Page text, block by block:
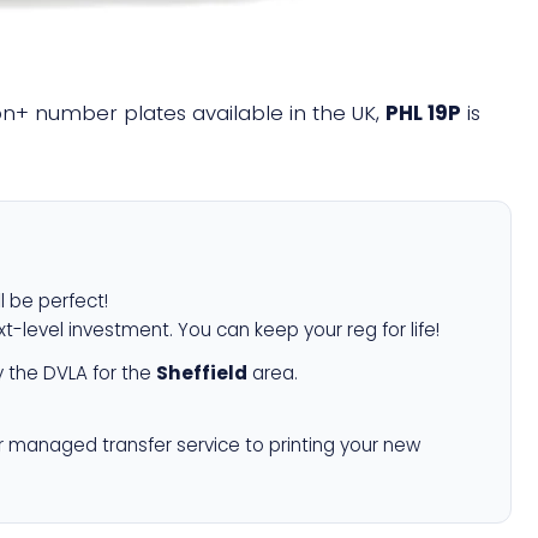
number plates available in the UK, PHL 19P is
be perfect!
level investment. You can keep your reg for life!
the DVLA for the Sheffield area.
managed transfer service to printing your new